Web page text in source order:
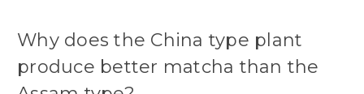
Why does the China type plant
produce better matcha than the